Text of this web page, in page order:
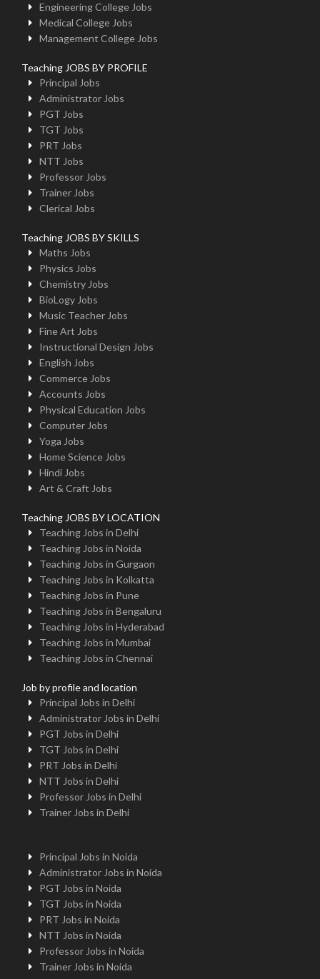
Engineering College Jobs
Medical College Jobs
Management College Jobs
Teaching JOBS BY PROFILE
Principal Jobs
Administrator Jobs
PGT Jobs
TGT Jobs
PRT Jobs
NTT Jobs
Professor Jobs
Trainer Jobs
Clerical Jobs
Teaching JOBS BY SKILLS
Maths Jobs
Physics Jobs
Chemistry Jobs
BioLogy Jobs
Music Teacher Jobs
Fine Art Jobs
Instructional Design Jobs
English Jobs
Commerce Jobs
Accounts Jobs
Physical Education Jobs
Computer Jobs
Yoga Jobs
Home Science Jobs
Hindi Jobs
Art & Craft Jobs
Teaching JOBS BY LOCATION
Teaching Jobs in Delhi
Teaching Jobs in Noida
Teaching Jobs in Gurgaon
Teaching Jobs in Kolkatta
Teaching Jobs in Pune
Teaching Jobs in Bengaluru
Teaching Jobs in Hyderabad
Teaching Jobs in Mumbai
Teaching Jobs in Chennai
Job by profile and location
Principal Jobs in Delhi
Administrator Jobs in Delhi
PGT Jobs in Delhi
TGT Jobs in Delhi
PRT Jobs in Delhi
NTT Jobs in Delhi
Professor Jobs in Delhi
Trainer Jobs in Delhi
Principal Jobs in Noida
Administrator Jobs in Noida
PGT Jobs in Noida
TGT Jobs in Noida
PRT Jobs in Noida
NTT Jobs in Noida
Professor Jobs in Noida
Trainer Jobs in Noida